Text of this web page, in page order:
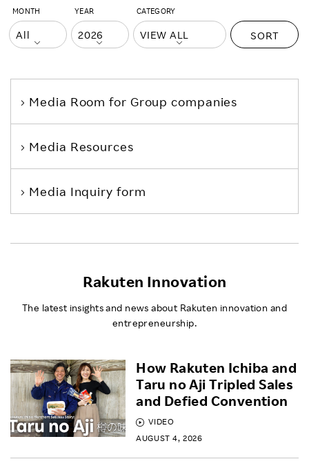
MONTH YEAR CATEGORY
SORT
Media Room for Group companies
Media Resources
Media Inquiry form
Rakuten Innovation
The latest insights and news about Rakuten innovation and
entrepreneurship.
VIDEO
AUGUST 4, 2026
How Rakuten Ichiba and
Taru no Aji Tripled Sales
and Defied Convention